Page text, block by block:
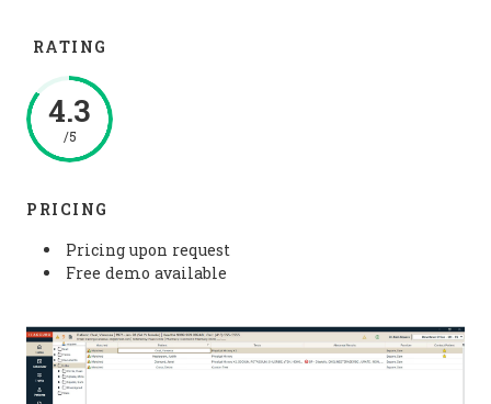
RATING
4.3
/5
PRICING
Pricing upon request
Free demo available